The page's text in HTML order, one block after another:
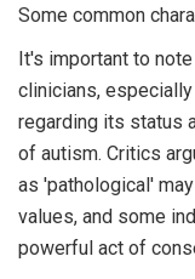
Some common
It's important to
clinicians, especially
regarding its status
of autism. Critics
as 'pathological'
values, and some
powerful act of